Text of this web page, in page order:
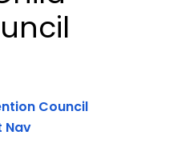
Council
Nav